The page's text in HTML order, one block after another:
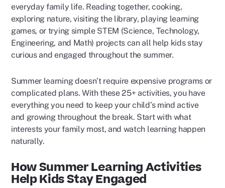
everyday family life. Reading together, cooking,
exploring nature, visiting the library, playing learning
games, or trying simple STEM (Science, Technology,
Engineering, and Math) projects can all help kids stay
curious and engaged throughout the summer.
Summer learning doesn’t require expensive programs or
complicated plans. With these 25+ activities, you have
everything you need to keep your child’s mind active
and growing throughout the break. Start with what
interests your family most, and watch learning happen
naturally.
How Summer Learning Activities
Help Kids Stay Engaged